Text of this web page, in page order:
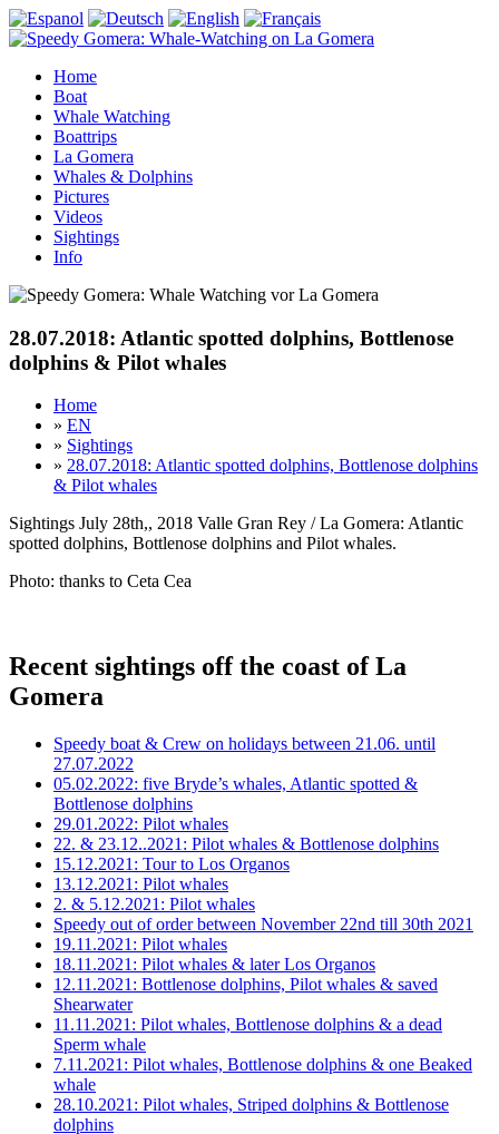
Home
Boat
Whale Watching
Boattrips
La Gomera
Whales & Dolphins
Pictures
Videos
Sightings
Info
28.07.2018: Atlantic spotted dolphins, Bottlenose
dolphins & Pilot whales
Home
» EN
» Sightings
» 28.07.2018: Atlantic spotted dolphins, Bottlenose dolphins
& Pilot whales
Sightings July 28th,, 2018 Valle Gran Rey / La Gomera: Atlantic
spotted dolphins, Bottlenose dolphins and Pilot whales.
Photo: thanks to Ceta Cea
Recent sightings off the coast of La
Gomera
Speedy boat & Crew on holidays between 21.06. until
27.07.2022
05.02.2022: five Bryde’s whales, Atlantic spotted &
Bottlenose dolphins
29.01.2022: Pilot whales
22. & 23.12..2021: Pilot whales & Bottlenose dolphins
15.12.2021: Tour to Los Organos
13.12.2021: Pilot whales
2. & 5.12.2021: Pilot whales
Speedy out of order between November 22nd till 30th 2021
19.11.2021: Pilot whales
18.11.2021: Pilot whales & later Los Organos
12.11.2021: Bottlenose dolphins, Pilot whales & saved
Shearwater
11.11.2021: Pilot whales, Bottlenose dolphins & a dead
Sperm whale
7.11.2021: Pilot whales, Bottlenose dolphins & one Beaked
whale
28.10.2021: Pilot whales, Striped dolphins & Bottlenose
dolphins